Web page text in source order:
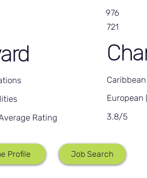
976
Rating
721
European
3.8/5
Profile Job Search